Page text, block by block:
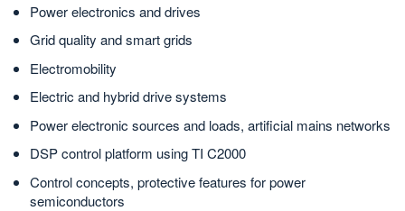
Power electronics and drives
Grid quality and smart grids
Electromobility
Electric and hybrid drive systems
Power electronic sources and loads, artificial mains networks
DSP control platform using TI C2000
Control concepts, protective features for power
semiconductors